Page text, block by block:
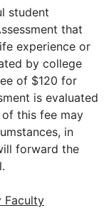
student
that
experience or
by college
of $120 for
is evaluated
this fee may
in
forward the
Faculty